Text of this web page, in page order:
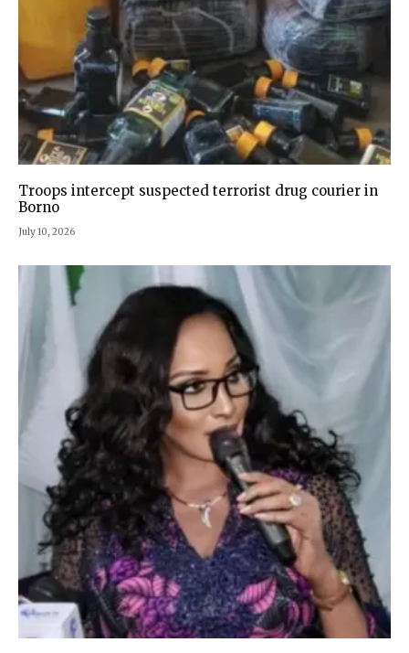
Troops intercept suspected terrorist drug courier in
Borno
July 10, 2026